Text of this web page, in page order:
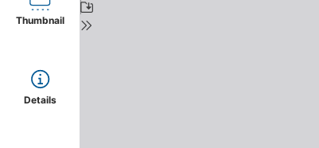
Thumbnail
Details